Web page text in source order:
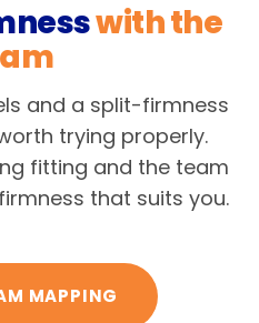
with the
and a split-firmness
trying properly.
fitting and the team
that suits you.
MAPPING